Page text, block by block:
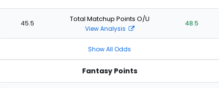
45.5 Total Matchup Points O/U
View Analysis
48.5
Show All Odds
Fantasy Points